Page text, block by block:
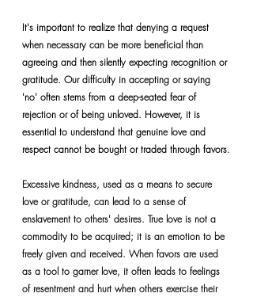
It's important to realize that denying a request
when necessary can be more beneficial than
agreeing and then silently expecting recognition or
gratitude. Our difficulty in accepting or saying
'no' often stems from a deep-seated fear of
rejection or of being unloved. However, it is
essential to understand that genuine love and
respect cannot be bought or traded through favors.
Excessive kindness, used as a means to secure
love or gratitude, can lead to a sense of
enslavement to others' desires. True love is not a
commodity to be acquired; it is an emotion to be
freely given and received. When favors are used
as a tool to garner love, it often leads to feelings
of resentment and hurt when others exercise their